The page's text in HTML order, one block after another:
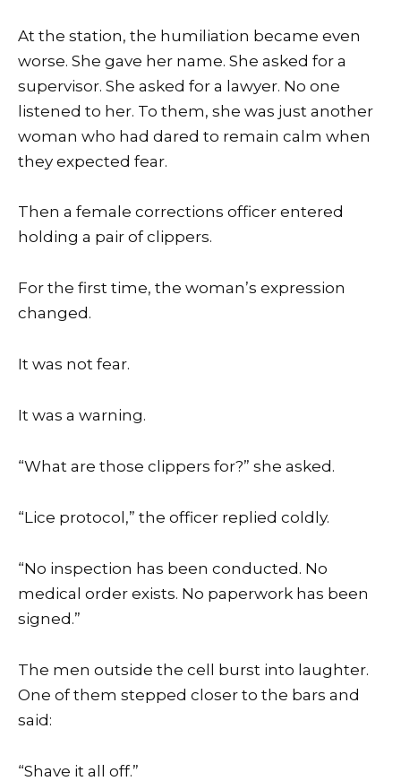
At the station, the humiliation became even
worse. She gave her name. She asked for a
supervisor. She asked for a lawyer. No one
listened to her. To them, she was just another
woman who had dared to remain calm when
they expected fear.
Then a female corrections officer entered
holding a pair of clippers.
For the first time, the woman’s expression
changed.
It was not fear.
It was a warning.
“What are those clippers for?” she asked.
“Lice protocol,” the officer replied coldly.
“No inspection has been conducted. No
medical order exists. No paperwork has been
signed.”
The men outside the cell burst into laughter.
One of them stepped closer to the bars and
said:
“Shave it all off.”